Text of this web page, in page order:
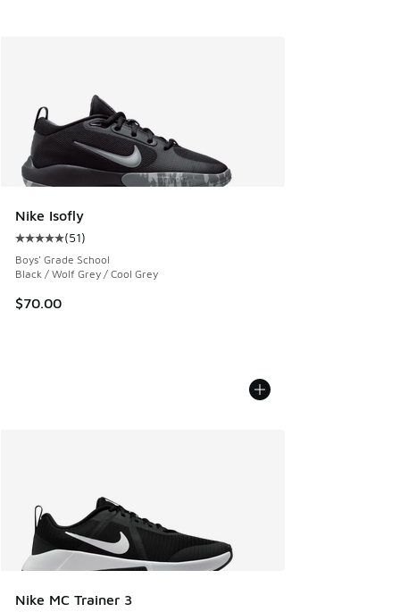
Nike Isofly
Average customer rating - [5 out of 5 stars], 51 reviews
(51)
Boys' Grade School
Black / Wolf Grey / Cool Grey
$70.00
Nike MC Trainer 3